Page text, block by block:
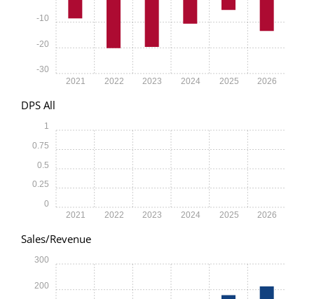
2021 2022 2023 2024 2025 2026
-30
-20
-10
DPS All
2021 2022 2023 2024 2025 2026
0
0.25
0.5
0.75
1
Sales/Revenue
200
300